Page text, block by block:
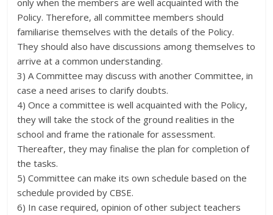
only when the members are well acquainted with the
Policy. Therefore, all committee members should
familiarise themselves with the details of the Policy.
They should also have discussions among themselves to
arrive at a common understanding.
3) A Committee may discuss with another Committee, in
case a need arises to clarify doubts.
4) Once a committee is well acquainted with the Policy,
they will take the stock of the ground realities in the
school and frame the rationale for assessment.
Thereafter, they may finalise the plan for completion of
the tasks.
5) Committee can make its own schedule based on the
schedule provided by CBSE.
6) In case required, opinion of other subject teachers